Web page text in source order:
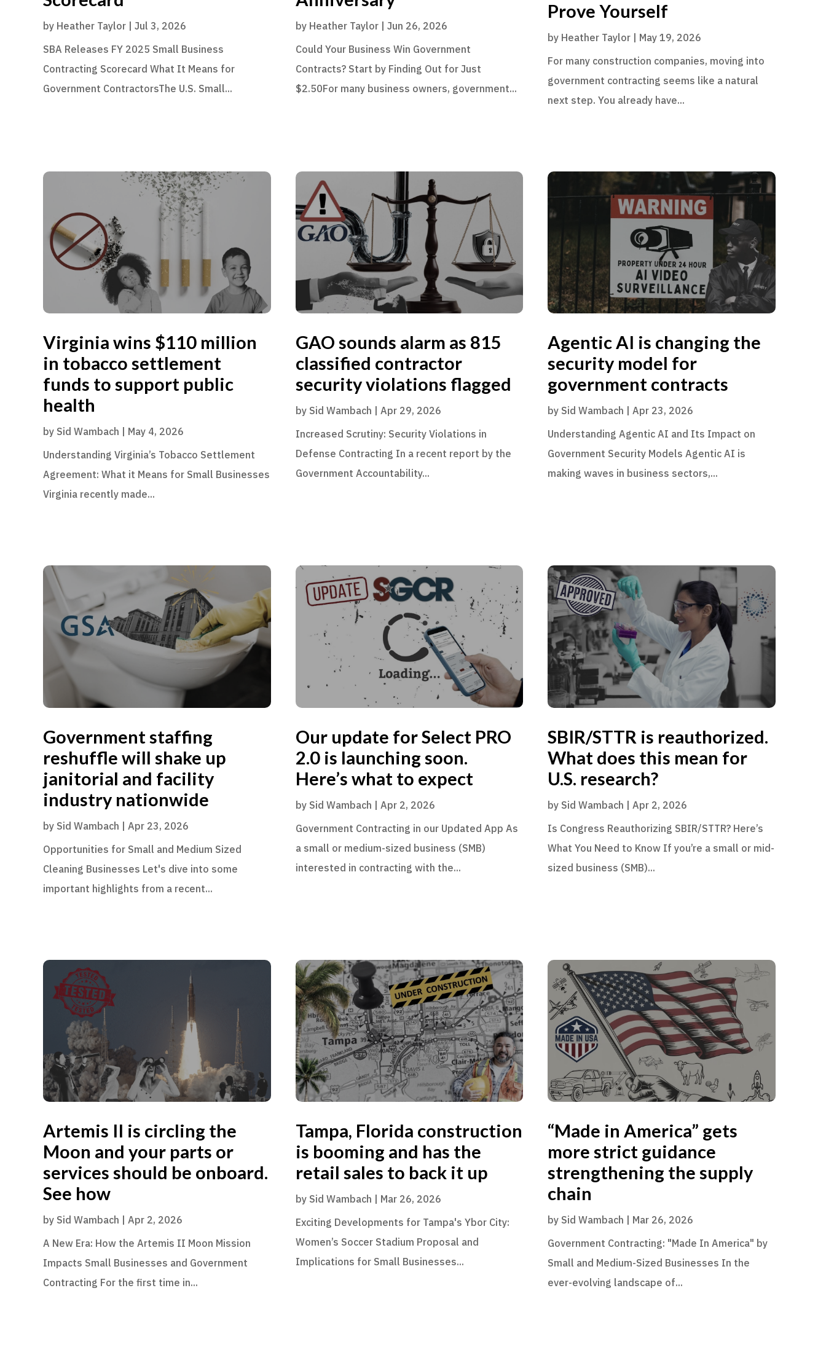
by Heather Taylor | Jul 3, 2026
SBA Releases FY 2025 Small Business
Contracting Scorecard What It Means for
Government ContractorsThe U.S. Small...
by Heather Taylor| Jun 26, 2026
Could Your Business Win Government
Contracts? Start by Finding Out for Just
$2.50For many business owners, government...
Prove Yourself
by Heather Taylor | May 19, 2026
For many construction companies, moving into
government contracting seems like a natural
next step. You already have...
Virginia wins $110 million
in tobacco settlement
funds to support public
health
by Sid Wambach
May 4, 2026
Understanding Virginia’s Tobacco Settlement
Agreement: What it Means for Small Businesses
Virginia recently made...
GAO sounds alarm as 815
classified contractor
security violations flagged
by Sid Wambach
Apr 29, 2026
Increased Scrutiny: Security Violations in
Defense Contracting In a recent report by the
Government Accountability...
Agentic AI is changing the
security model for
government contracts
by Sid Wambach |Apr 23, 2026
Understanding Agentic AI and Its Impact on
Government Security Models Agentic AI is
making waves in business sectors,...
Government staffing
reshuffle will shake up
janitorial and facility
industry nationwide
by Sid Wambach | Apr 23, 2026
Opportunities for Small and Medium Sized
Cleaning Businesses Let's dive into some
important highlights from a recent...
Our update for Select PRO
2.0 is launching soon.
Here’s what to expect
by Sid Wambach | Apr 2, 2026
Government Contracting in our Updated App As
a small or medium-sized business (SMB)
interested in contracting with the...
SBIR/STTR is reauthorized.
What does this mean for
U.S. research?
by Sid Wambach |Apr 2, 2026
Is Congress Reauthorizing SBIR/STTR? Here’s
What You Need to Know If you’re a small or mid-
sized business (SMB)...
Artemis II is circling the
Moon and your parts or
services should be onboard.
See how
by Sid Wambach
Apr 2, 2026
A New Era: How the Artemis II Moon Mission
Impacts Small Businesses and Government
Contracting For the first time in...
Tampa, Florida construction
is booming and has the
retail sales to back it up
by Sid Wambach
Mar 26, 2026
Exciting Developments for Tampa's Ybor City:
Women’s Soccer Stadium Proposal and
Implications for Small Businesses...
“Made in America” gets
more strict guidance
strengthening the supply
chain
by Sid Wambach
Mar 26, 2026
Government Contracting: "Made In America" by
Small and Medium-Sized Businesses In the
ever-evolving landscape of...